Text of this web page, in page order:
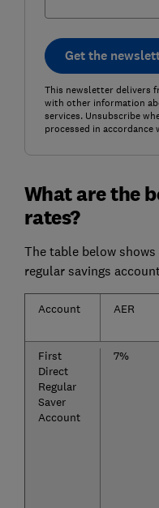
Get the
This newsletter delivers
with other information
services. Unsubscribe
processed in accordance
What are the
rates?
The table below
regular savings
Account AER
First
Direct
Regular
Saver
Account
7%